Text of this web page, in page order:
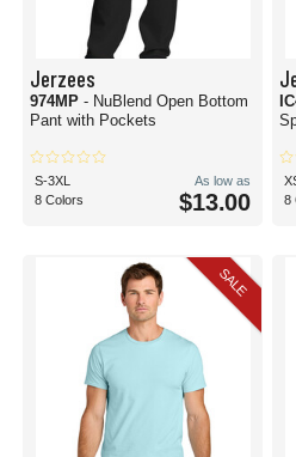
Jerzees
974MP - NuBlend Open Bottom
Pant with Pockets
S-3XL
8 Colors
As low as
$13.00
8
SALE